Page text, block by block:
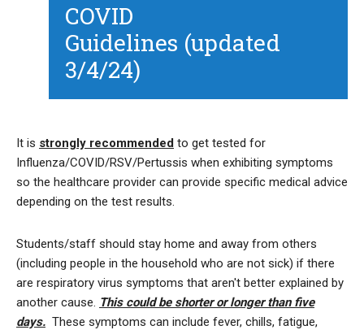
COVID
Guidelines (updated
3/4/24)
It is strongly recommended to get tested for
Influenza/COVID/RSV/Pertussis when exhibiting symptoms
so the healthcare provider can provide specific medical advice
depending on the test results.
Students/staff should stay home and away from others
(including people in the household who are not sick) if there
are respiratory virus symptoms that aren't better explained by
another cause. This could be shorter or longer than five
days. These symptoms can include fever, chills, fatigue,